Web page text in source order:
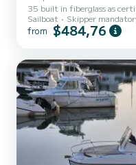
35 built in fiberglass as
001.
Sailboat Skipper
from $484,76